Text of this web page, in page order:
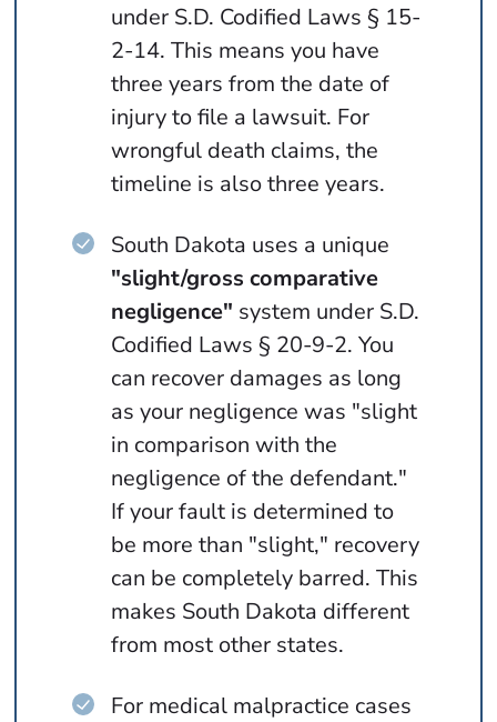
under S.D. Codified Laws § 15-
2-14. This means you have
three years from the date of
injury to file a lawsuit. For
wrongful death claims, the
timeline is also three years.
South Dakota uses a unique
"slight/gross comparative
negligence" system under S.D.
Codified Laws § 20-9-2. You
can recover damages as long
as your negligence was "slight
in comparison with the
negligence of the defendant."
If your fault is determined to
be more than "slight," recovery
can be completely barred. This
makes South Dakota different
from most other states.
For medical malpractice cases